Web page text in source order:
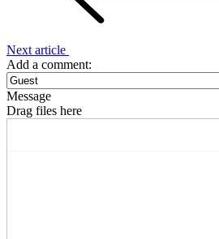
Next article
Add a comment:
Message
Drag files here